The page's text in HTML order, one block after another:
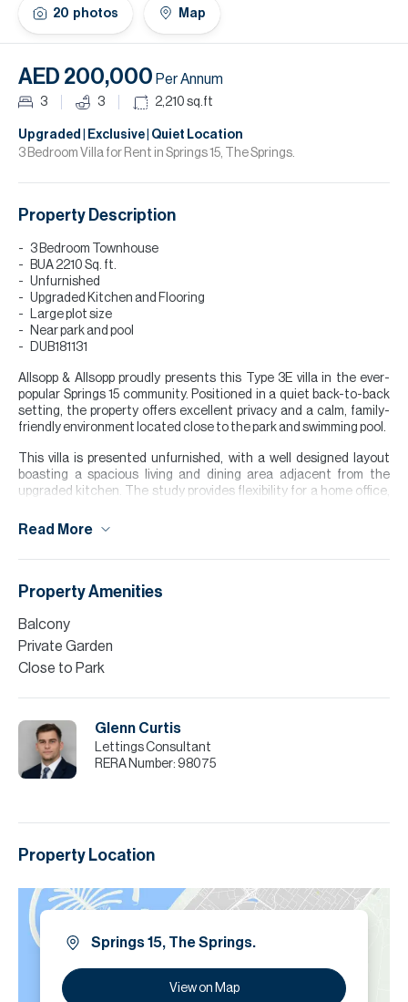
20 photos Map
AED 200,000 Per Annum
3 3 2,210 sq.ft
Upgraded | Exclusive | Quiet Location
3 Bedroom Villa for Rent in Springs 15, The Springs.
Property Description
3 Bedroom Townhouse
BUA 2210 Sq. ft.
Unfurnished
Upgraded Kitchen and Flooring
Large plot size
Near park and pool
DUB181131
Allsopp & Allsopp proudly presents this Type 3E villa in the ever-
popular Springs 15 community. Positioned in a quiet back-to-back
setting, the property offers excellent privacy and a calm, family-
friendly environment located close to the park and swimming pool.
This villa is presented unfurnished, with a well designed layout
boasting a spacious living and dining area adjacent from the
upgraded kitchen. The study provides flexibility for a home office,
benefits from built in wardrobes, balcony and en suite bathroom.
bathroom. The large garden provides a private outdoor space ideal
best of our knowledge. Allsopp & Allsopp accept no liability for any
incorrect details.
Read More
Property Amenities
Balcony
Private Garden
Close to Park
Glenn Curtis
Lettings Consultant
RERA Number: 98075
Property Location
Springs 15, The Springs.
View on Map